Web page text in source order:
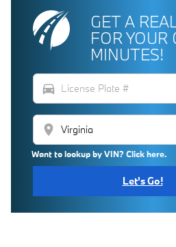
GET A
FOR YOUR
MINUTES!
directions_car
location_on
Want to lookup by VIN? Click here.
Let's Go!